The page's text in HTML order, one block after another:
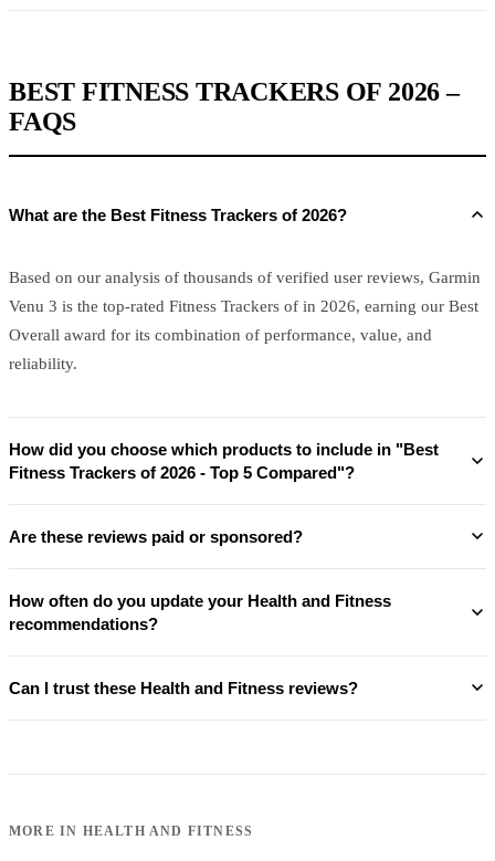
BEST FITNESS TRACKERS OF 2026 –
FAQS
What are the Best Fitness Trackers of 2026?
Based on our analysis of thousands of verified user reviews, Garmin
Venu 3 is the top-rated Fitness Trackers of in 2026, earning our Best
Overall award for its combination of performance, value, and
reliability.
How did you choose which products to include in "Best
Fitness Trackers of 2026 - Top 5 Compared"?
Are these reviews paid or sponsored?
How often do you update your Health and Fitness
recommendations?
Can I trust these Health and Fitness reviews?
MORE IN HEALTH AND FITNESS